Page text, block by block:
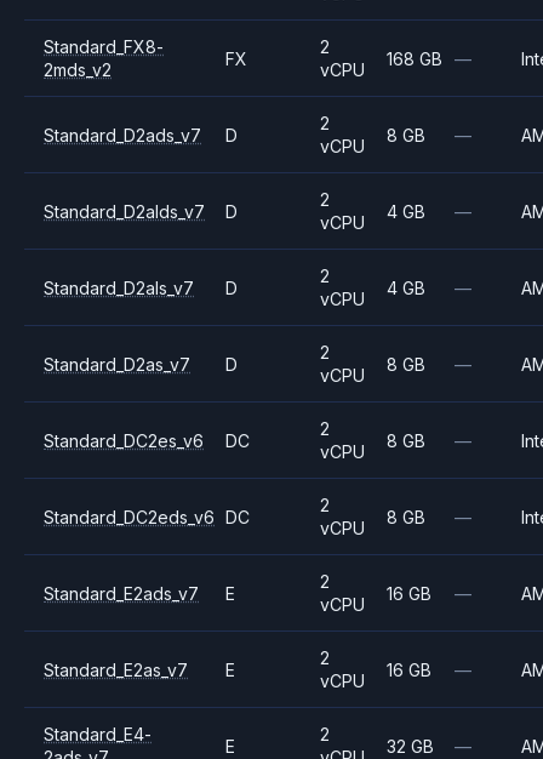
Standard_FX8-
2mds_v2
FX
2
vCPU
168 GB —
Standard_D2ads_v7 D
2
vCPU
8 GB —
Standard_D2alds_v7 D
2
vCPU
4 GB —
Standard_D2als_v7 D
2
vCPU
4 GB —
Standard_D2as_v7 D
2
vCPU
8 GB —
Standard_DC2es_v6 DC
2
vCPU
8 GB —
Standard_DC2eds_v6 DC
2
vCPU
8 GB —
Standard_E2ads_v7 E
2
vCPU
16 GB —
Standard_E2as_v7 E
2
vCPU
16 GB —
Standard_E4-
E
2
32 GB —